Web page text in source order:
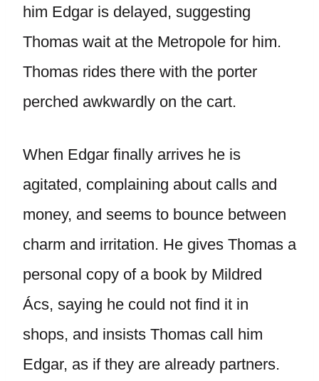
him Edgar is delayed, suggesting
Thomas wait at the Metropole for him.
Thomas rides there with the porter
perched awkwardly on the cart.
When Edgar finally arrives he is
agitated, complaining about calls and
money, and seems to bounce between
charm and irritation. He gives Thomas a
personal copy of a book by Mildred
Ács, saying he could not find it in
shops, and insists Thomas call him
Edgar, as if they are already partners.